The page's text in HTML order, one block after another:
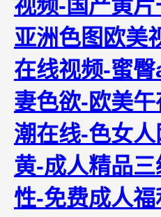
视频-国产黄
亚洲色图欧美
在线视频-蜜
妻色欲-欧美
潮在线-色女
黄-成人精品
性-免费成人